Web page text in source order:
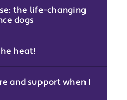
the life-changing
dogs
heat!
and support when I